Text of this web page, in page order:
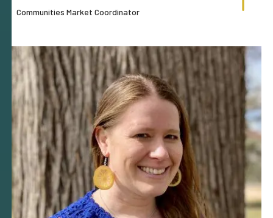
Communities Market Coordinator